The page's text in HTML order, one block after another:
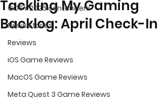
GOTY 2026 contenders
News Stories
Reviews
iOS Game Reviews
MacOS Game Reviews
Meta Quest 3 Game Reviews
Tackling My Gaming
Backlog: April Check-In